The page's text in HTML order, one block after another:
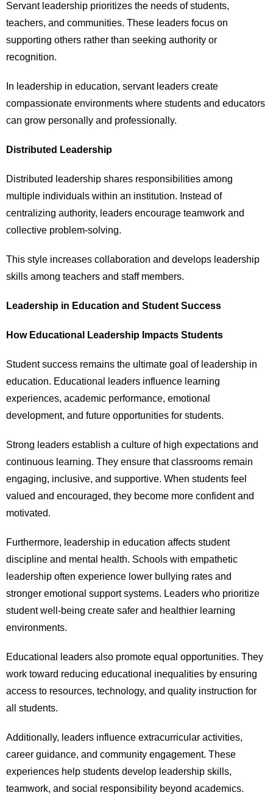
Servant leadership prioritizes the needs of students,
teachers, and communities. These leaders focus on
supporting others rather than seeking authority or
recognition.
In leadership in education, servant leaders create
compassionate environments where students and educators
can grow personally and professionally.
Distributed Leadership
Distributed leadership shares responsibilities among
multiple individuals within an institution. Instead of
centralizing authority, leaders encourage teamwork and
collective problem-solving.
This style increases collaboration and develops leadership
skills among teachers and staff members.
Leadership in Education and Student Success
How Educational Leadership Impacts Students
Student success remains the ultimate goal of leadership in
education. Educational leaders influence learning
experiences, academic performance, emotional
development, and future opportunities for students.
Strong leaders establish a culture of high expectations and
continuous learning. They ensure that classrooms remain
engaging, inclusive, and supportive. When students feel
valued and encouraged, they become more confident and
motivated.
Furthermore, leadership in education affects student
discipline and mental health. Schools with empathetic
leadership often experience lower bullying rates and
stronger emotional support systems. Leaders who prioritize
student well-being create safer and healthier learning
environments.
Educational leaders also promote equal opportunities. They
work toward reducing educational inequalities by ensuring
access to resources, technology, and quality instruction for
all students.
Additionally, leaders influence extracurricular activities,
career guidance, and community engagement. These
experiences help students develop leadership skills,
teamwork, and social responsibility beyond academics.